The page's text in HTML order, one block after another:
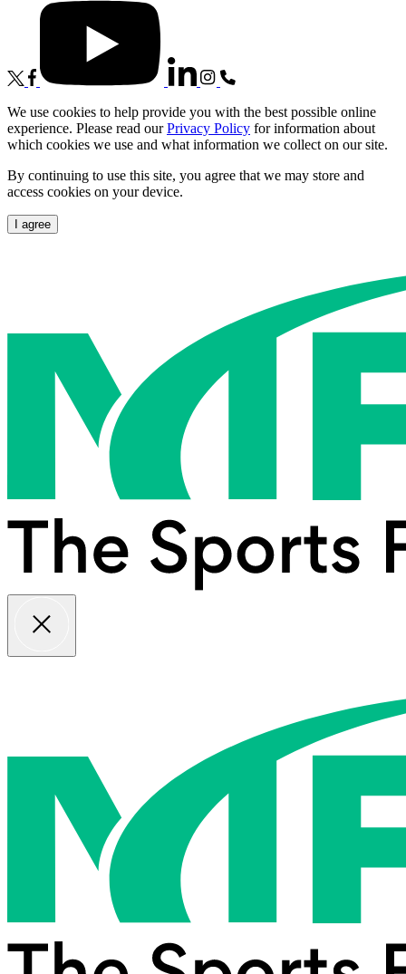
We use cookies to help provide you with the best possible online
experience. Please read ourPrivacy Policy for information about
which cookies we use and what information we collect on our site.
By continuing to use this site, you agree that we may store and
access cookies on your device.
I agree